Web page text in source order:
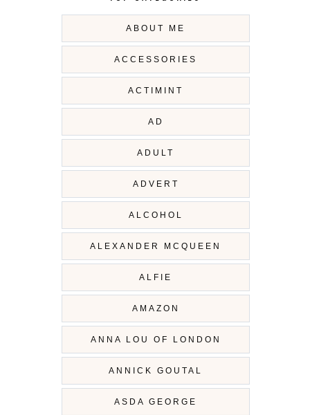
ABOUT ME
ACCESSORIES
ACTIMINT
AD
ADULT
ADVERT
ALCOHOL
ALEXANDER MCQUEEN
ALFIE
AMAZON
ANNA LOU OF LONDON
ANNICK GOUTAL
ASDA GEORGE